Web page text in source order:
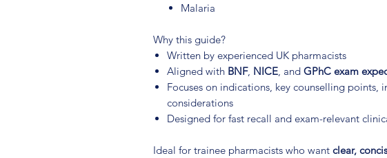
Malaria
Why this guide?
Written by experienced UK pharmacists
Aligned with BNF, NICE, and GPhC exam
Focuses on indications, key counselling points,
considerations
Designed for fast recall and exam-relevant
Ideal for trainee pharmacists who want clear,